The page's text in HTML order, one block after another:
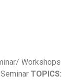
Workshops
TOPICS: